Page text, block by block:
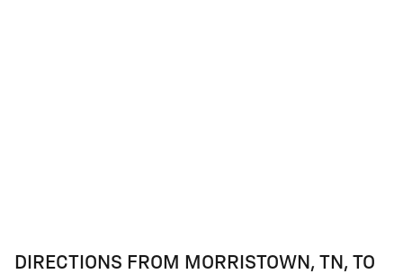
DIRECTIONS FROM MORRISTOWN, TN, TO